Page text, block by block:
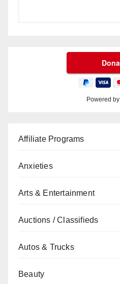
Powered by
Affiliate Programs
Anxieties
Arts & Entertainment
Auctions / Classifieds
Autos & Trucks
Beauty